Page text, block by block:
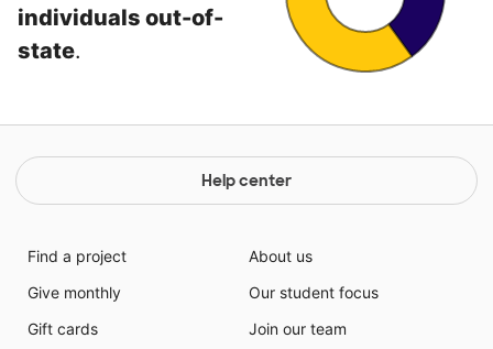
individuals out-of-
state.
Help center
Find a project
Give monthly
Gift cards
About us
Our student focus
Join our team